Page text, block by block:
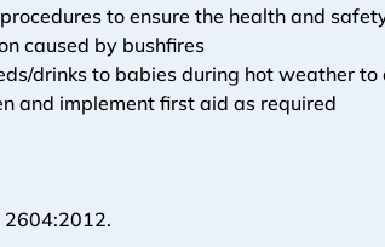
to ensure the health and
caused by bushfires
drinks to babies during hot weather
and implement first aid as required
2604:2012.